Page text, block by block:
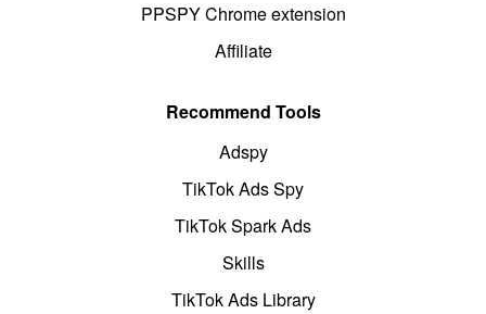
PPSPY Chrome extension
Affiliate
Recommend Tools
Adspy
TikTok Ads Spy
TikTok Spark Ads
Skills
TikTok Ads Library